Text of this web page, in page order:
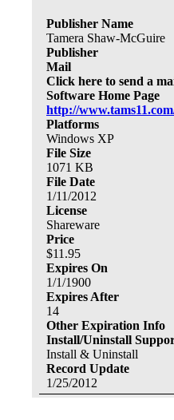
Publisher Name
Tamera Shaw-McGuire
Publisher
Mail
Click here to send a
Software Home Page
http://
Platforms
Windows XP
File Size
1071 KB
File Date
1/11/2012
License
Shareware
Price
$11.95
Expires On
1/1/1900
Expires After
14
Other Expiration Info
Install/Uninstall
Install & Uninstall
Record Update
1/25/2012